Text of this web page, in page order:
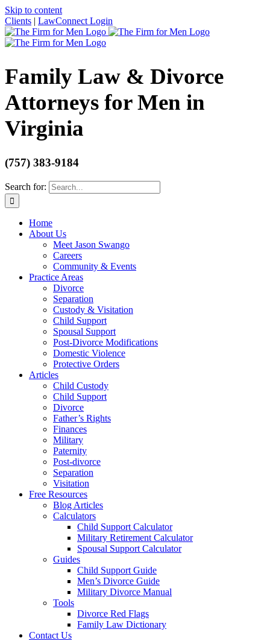
Skip to content
Clients | LawConnect Login
Family Law & Divorce
Attorneys for Men in
Virginia
(757) 383-9184
Search for:
Home
About Us
Meet Jason Swango
Careers
Community & Events
Practice Areas
Divorce
Separation
Custody & Visitation
Child Support
Spousal Support
Post-Divorce Modifications
Domestic Violence
Protective Orders
Articles
Child Custody
Child Support
Divorce
Father’s Rights
Finances
Military
Paternity
Post-divorce
Separation
Visitation
Free Resources
Blog Articles
Calculators
Child Support Calculator
Military Retirement Calculator
Spousal Support Calculator
Guides
Child Support Guide
Men’s Divorce Guide
Military Divorce Manual
Tools
Divorce Red Flags
Family Law Dictionary
Contact Us